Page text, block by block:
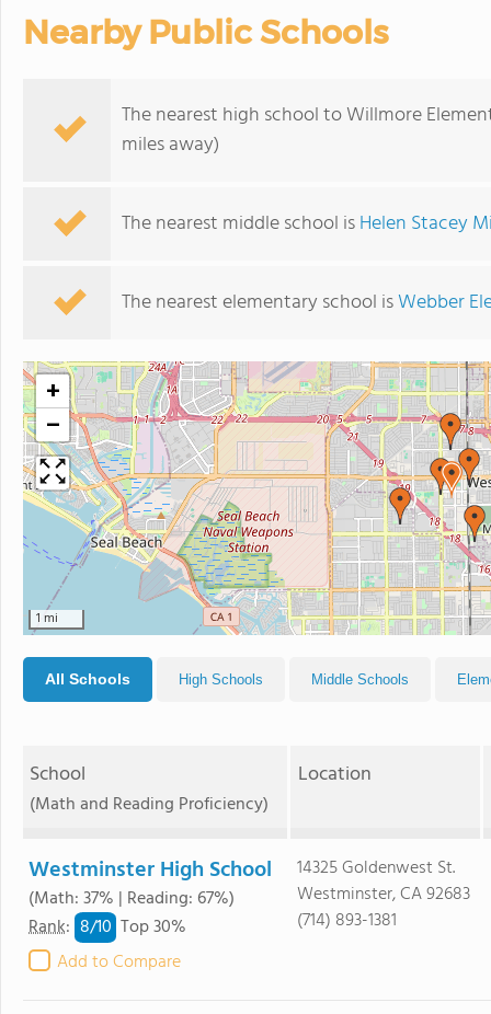
Nearby Public Schools
The nearest high school to Willmore
miles away)
The nearest middle school isHelen Stacey
The nearest elementary school isWebber
+
−
1 mi
All Schools High Schools Middle Schools
School
(Math and Reading Proficiency)
Location
Westminster High School
(Math: 37% | Reading: 67%)
Rank: 8/10 Top 30%
Add to Compare
14325 Goldenwest St.
Westminster, CA 92683
(714) 893-1381